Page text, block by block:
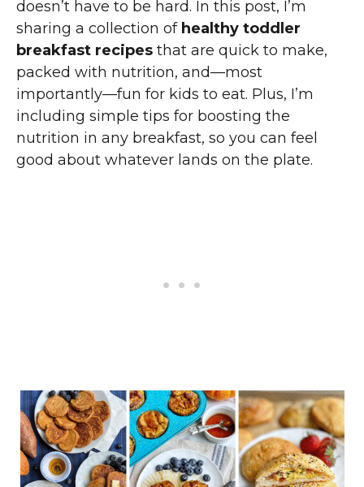
doesn’t have to be hard. In this post, I’m
sharing a collection of healthy toddler
breakfast recipes that are quick to make,
packed with nutrition, and—most
importantly—fun for kids to eat. Plus, I’m
including simple tips for boosting the
nutrition in any breakfast, so you can feel
good about whatever lands on the plate.